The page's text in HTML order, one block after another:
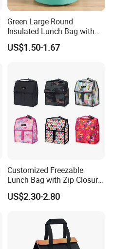
Green Large Round
Insulated Lunch Bag with
Thick Aluminum Foil Cooler
Bag
US$1.50-1.67
Customized Freezable
Lunch Bag with Zip Closure
Rolled up Stored in Freezer
Gel Freeze Cooler Bag
US$2.30-2.80